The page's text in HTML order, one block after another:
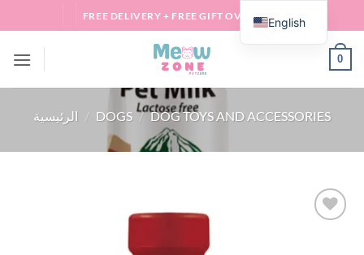
to
FREE DELIVERY + FREE GIFT OVER 100 QAR
0
الرئيسية / DOGS / DOG TOYS AND ACCESSORIES
English